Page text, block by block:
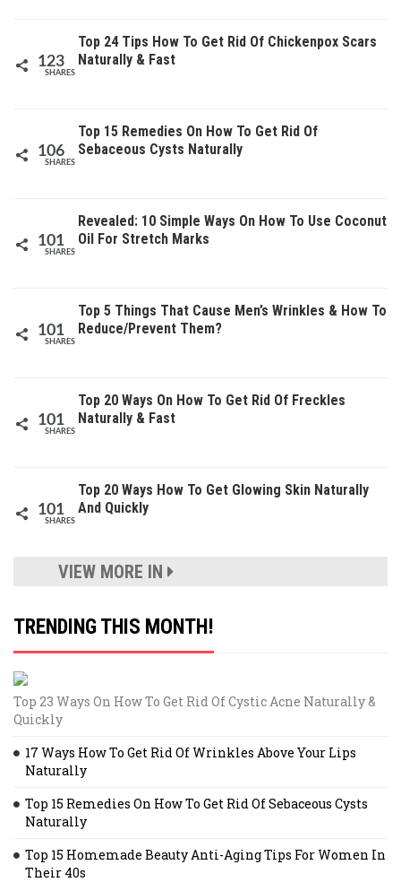
123
SHARES
Top 24 Tips How To Get Rid Of Chickenpox Scars
Naturally & Fast
106
SHARES
Top 15 Remedies On How To Get Rid Of
Sebaceous Cysts Naturally
101
SHARES
Revealed: 10 Simple Ways On How To Use Coconut
Oil For Stretch Marks
101
SHARES
Top 5 Things That Cause Men’s Wrinkles & How To
Reduce/Prevent Them?
101
SHARES
Top 20 Ways On How To Get Rid Of Freckles
Naturally & Fast
101
SHARES
Top 20 Ways How To Get Glowing Skin Naturally
And Quickly
VIEW MORE IN
TRENDING THIS MONTH!
Top 23 Ways On How To Get Rid Of Cystic Acne Naturally &
Quickly
17 Ways How To Get Rid Of Wrinkles Above Your Lips
Naturally
Top 15 Remedies On How To Get Rid Of Sebaceous Cysts
Naturally
Top 15 Homemade Beauty Anti-Aging Tips For Women In
Their 40s